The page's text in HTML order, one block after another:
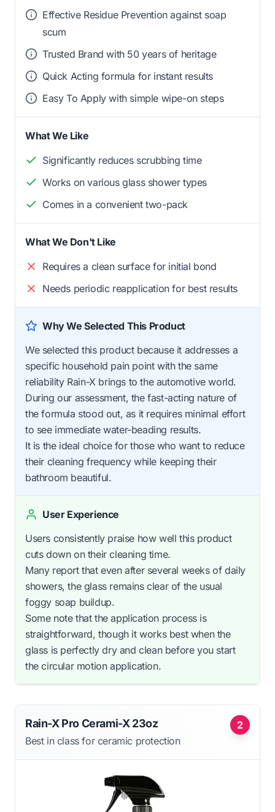
Effective Residue Prevention against soap
scum
Trusted Brand with 50 years of heritage
Quick Acting formula for instant results
Easy To Apply with simple wipe-on steps
What We Like
Significantly reduces scrubbing time
Works on various glass shower types
Comes in a convenient two-pack
What We Don't Like
Requires a clean surface for initial bond
Needs periodic reapplication for best results
Why We Selected This Product
We selected this product because it addresses a
specific household pain point with the same
reliability Rain-X brings to the automotive world.
During our assessment, the fast-acting nature of
the formula stood out, as it requires minimal effort
to see immediate water-beading results.
It is the ideal choice for those who want to reduce
their cleaning frequency while keeping their
bathroom beautiful.
User Experience
Users consistently praise how well this product
cuts down on their cleaning time.
Many report that even after several weeks of daily
showers, the glass remains clear of the usual
foggy soap buildup.
Some note that the application process is
straightforward, though it works best when the
glass is perfectly dry and clean before you start
the circular motion application.
2
Rain-X Pro Cerami-X 23oz
Best in class for ceramic protection